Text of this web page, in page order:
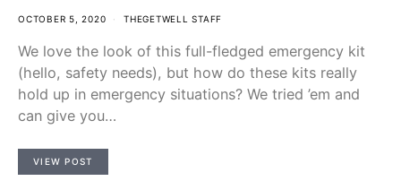
OCTOBER 5, 2020 THEGETWELL STAFF
We love the look of this full-fledged emergency kit
(hello, safety needs), but how do these kits really
hold up in emergency situations? We tried ’em and
can give you…
VIEW POST